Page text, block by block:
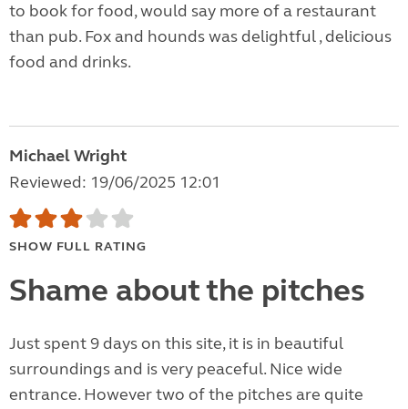
to book for food, would say more of a restaurant
than pub. Fox and hounds was delightful , delicious
food and drinks.
Michael Wright
Reviewed: 19/06/2025 12:01
SHOW FULL RATING
Shame about the pitches
Just spent 9 days on this site, it is in beautiful
surroundings and is very peaceful. Nice wide
entrance. However two of the pitches are quite